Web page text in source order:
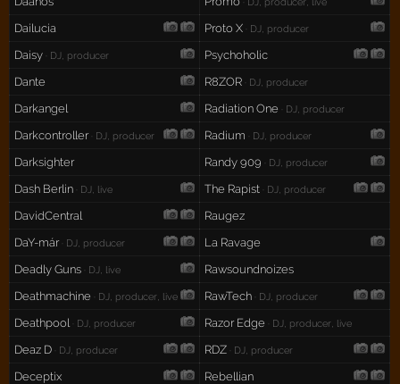
Dailucia Proto X · DJ, producer
Daisy · DJ, producer
Psychoholic
Dante
R8ZOR · DJ, producer
Darkangel Radiation One · DJ, producer
Darkcontroller· DJ, producer Radium · DJ, producer
Darksighter Randy 909 · DJ, producer
Dash Berlin · DJ, live The Rapist · DJ, producer
DavidCentral
Raugez
DaY-már· DJ, producer
La Ravage
Deadly Guns · DJ, live
Rawsoundnoizes
Deathmachine
· DJ, producer, live RawTech · DJ, producer
Deathpool · DJ, producer Razor Edge · DJ, producer, live
Deaz D · DJ, producer RDZ · DJ, producer
Deceptix
Rebellian